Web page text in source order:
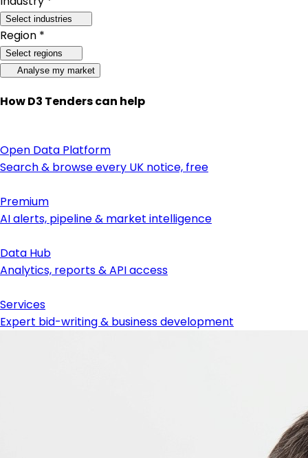
Select industries
Region *
Select regions
Analyse my market
How D3 Tenders can help
Open Data Platform
Search & browse every UK notice, free
Premium
AI alerts, pipeline & market intelligence
Data Hub
Analytics, reports & API access
Services
Expert bid-writing & business development